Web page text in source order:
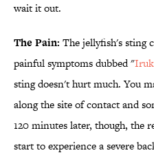
wait it out.
The Pain: The jellyfish's sting
painful symptoms dubbed "
sting doesn't hurt much. You
along the site of contact and
120 minutes later, though, the
start to experience a severe